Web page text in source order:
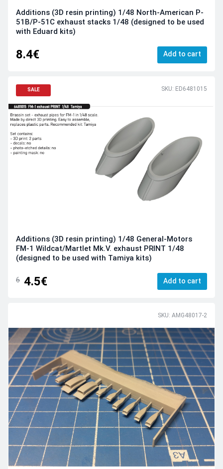
Additions (3D resin printing) 1/48 North-American P-
51B/P-51C exhaust stacks 1/48 (designed to be used
with Eduard kits)
8.4€ Add to cart
SALE SKU: ED6481015
Additions (3D resin printing) 1/48 General-Motors
FM-1 Wildcat/Martlet Mk.V. exhaust PRINT 1/48
(designed to be used with Tamiya kits)
6 4.5€ Add to cart
SKU: AMG48017-2